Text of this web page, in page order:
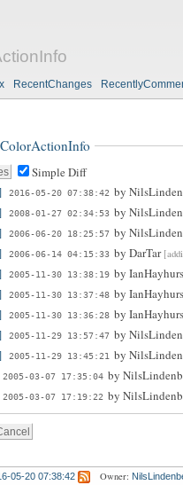
RecentChanges
ColorActionInfo
Simple Diff
2016-05-20 07:38:42 by
2008-01-27 02:34:53 by
2006-06-20 18:25:57 by
2006-06-14 04:15:33 by DarTar
2005-11-30 13:38:19 by
2005-11-30 13:37:48 by
2005-11-30 13:36:28 by
2005-11-29 13:57:47 by
2005-11-29 13:45:21 by
2005-03-07 17:35:04 by
2005-03-07 17:19:22 by
05-20 07:38:42 Owner: